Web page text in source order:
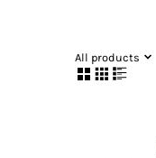
All products